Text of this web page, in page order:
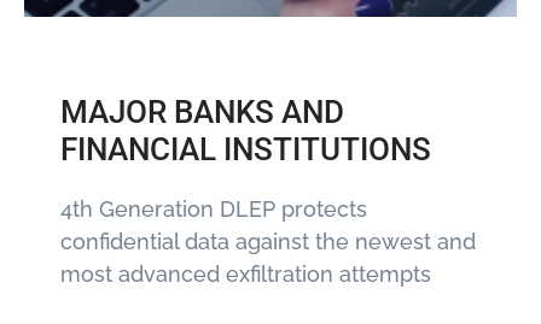
MAJOR BANKS AND
FINANCIAL INSTITUTIONS
4th Generation DLEP protects
confidential data against the newest and
most advanced exfiltration attempts